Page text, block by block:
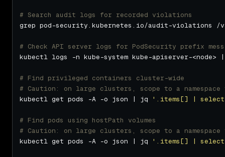
# Search audit logs for recorded violations
# Check API server logs for PodSecurity prefix
# Find privileged containers cluster-wide
# Caution: on large clusters, scope to a
kubectl get pods -A -o json | jq
'.items[] |
# Find pods using hostPath volumes
# Caution: on large clusters, scope to a
kubectl get pods -A -o json | jq
'.items[] |